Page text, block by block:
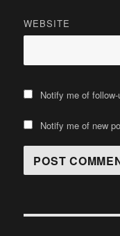
WEBSITE
Notify me of
Notify me of new